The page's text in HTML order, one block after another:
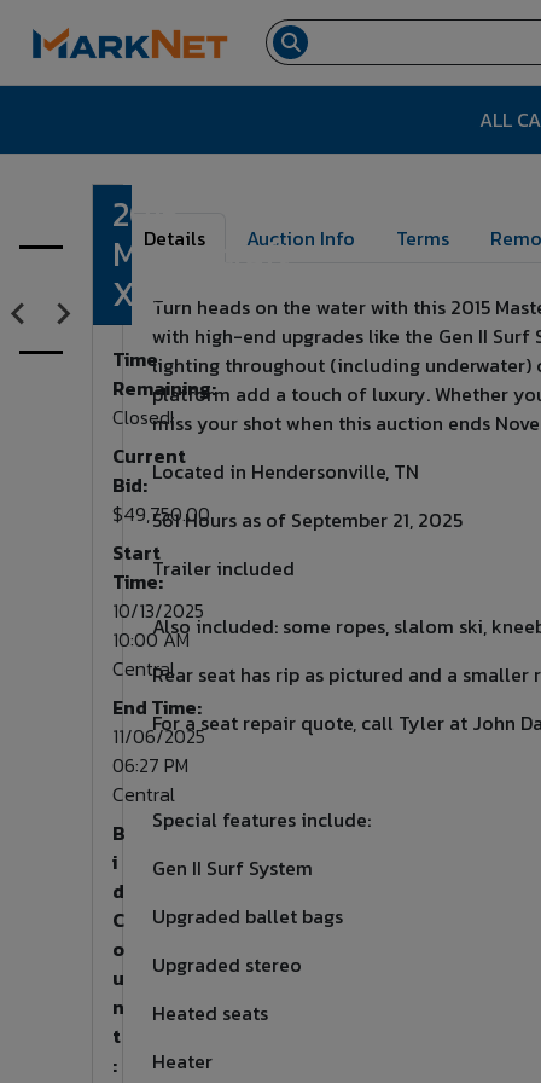
ALL
2015
Mastercraft
X23
Time
Remaining:
Closed!
Current
Bid:
$49,750.00
Start
Time:
10/13/2025
10:00 AM
Central
End Time:
11/06/2025
06:27 PM
Central
B
i
d
C
o
u
n
t
:
Details Auction Info Terms
Turn heads on the water with this 2015
with high-end upgrades like the Gen II Surf
lighting throughout (including underwater)
platform add a touch of luxury. Whether
miss your shot when this auction ends
Located in Hendersonville, TN
561 Hours as of September 21, 2025
Trailer included
Also included: some ropes, slalom ski,
Rear seat has rip as pictured and a smaller
For a seat repair quote, call Tyler at John
Special features include:
Gen II Surf System
Upgraded ballet bags
Upgraded stereo
Heated seats
Heater